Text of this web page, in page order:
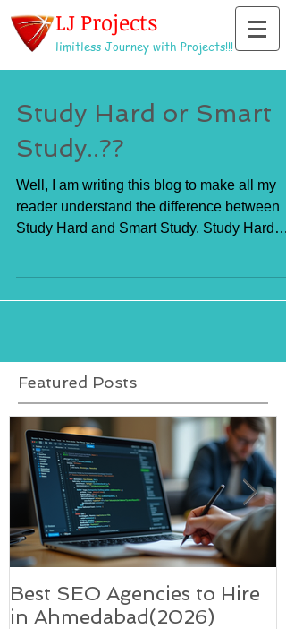
LJ Projects
limitless Journey with Projects!!!
Study Hard or Smart
Study..??
Well, I am writing this blog to make all my
reader understand the difference between
Study Hard and Smart Study. Study Hard
Featured Posts
Best SEO Agencies to Hire
in Ahmedabad(2026)